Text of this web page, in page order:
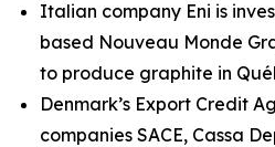
Italian company Eni is
based Nouveau Monde
to produce graphite in
Denmark’s Export Credit
companies SACE, Cassa